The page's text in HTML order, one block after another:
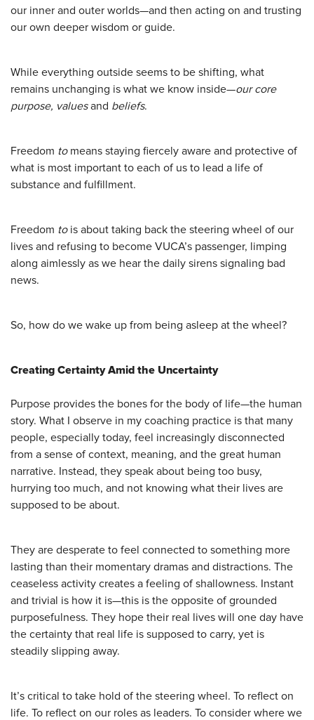
our inner and outer worlds—and then acting on and trusting
our own deeper wisdom or guide.
While everything outside seems to be shifting, what
remains unchanging is what we know inside—our core
purpose, valuesand beliefs.
Freedom to means staying fiercely aware and protective of
what is most important to each of us to lead a life of
substance and fulfillment.
Freedom tois about taking back the steering wheel of our
lives and refusing to become VUCA’s passenger, limping
along aimlessly as we hear the daily sirens signaling bad
news.
So, how do we wake up from being asleep at the wheel?
Creating Certainty Amid the Uncertainty
Purpose provides the bones for the body of life—the human
story. What I observe in my coaching practice is that many
people, especially today, feel increasingly disconnected
from a sense of context, meaning, and the great human
narrative. Instead, they speak about being too busy,
hurrying too much, and not knowing what their lives are
supposed to be about.
They are desperate to feel connected to something more
lasting than their momentary dramas and distractions. The
ceaseless activity creates a feeling of shallowness. Instant
and trivial is how it is—this is the opposite of grounded
purposefulness. They hope their real lives will one day have
the certainty that real life is supposed to carry, yet is
steadily slipping away.
It’s critical to take hold of the steering wheel. To reflect on
life. To reflect on our roles as leaders. To consider where we